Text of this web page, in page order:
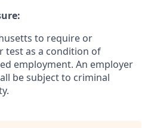
to require or
test as a condition of
employment. An employer
be subject to criminal